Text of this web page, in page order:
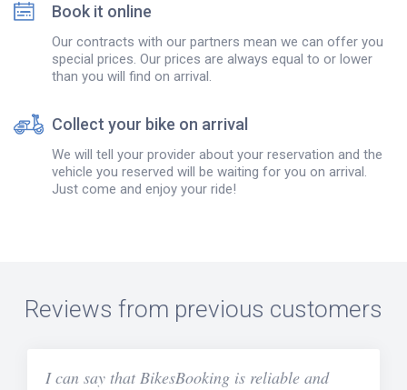
Book it online
Our contracts with our partners mean we can offer you
special prices. Our prices are always equal to or lower
than you will find on arrival.
Collect your bike on arrival
We will tell your provider about your reservation and the
vehicle you reserved will be waiting for you on arrival.
Just come and enjoy your ride!
Reviews from previous customers
I can say that BikesBooking is reliable and